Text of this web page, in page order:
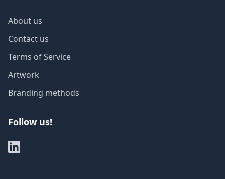
About us
Contact us
Terms of Service
Artwork
Branding methods
Follow us!